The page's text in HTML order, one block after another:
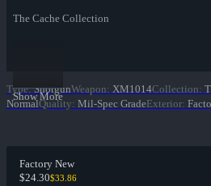
The Cache Collection
Show More
Type: ShotgunWeapon: XM1014Collection:
NormalQuality: Mil-Spec GradeExterior:
Factory New
$24.30$33.86